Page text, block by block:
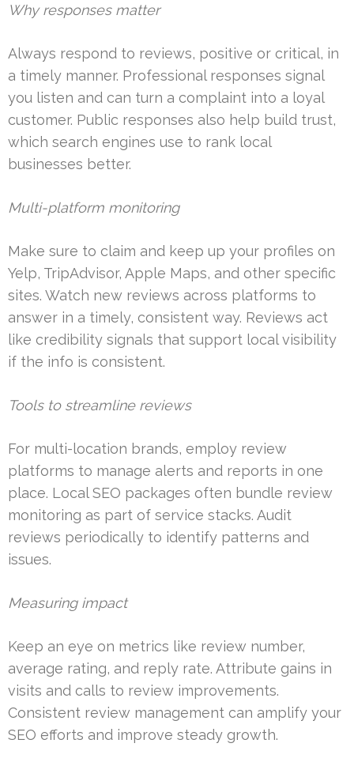
Why responses matter
Always respond to reviews, positive or critical, in
a timely manner. Professional responses signal
you listen and can turn a complaint into a loyal
customer. Public responses also help build trust,
which search engines use to rank local
businesses better.
Multi-platform monitoring
Make sure to claim and keep up your profiles on
Yelp, TripAdvisor, Apple Maps, and other specific
sites. Watch new reviews across platforms to
answer in a timely, consistent way. Reviews act
like credibility signals that support local visibility
if the info is consistent.
Tools to streamline reviews
For multi-location brands, employ review
platforms to manage alerts and reports in one
place. Local SEO packages often bundle review
monitoring as part of service stacks. Audit
reviews periodically to identify patterns and
issues.
Measuring impact
Keep an eye on metrics like review number,
average rating, and reply rate. Attribute gains in
visits and calls to review improvements.
Consistent review management can amplify your
SEO efforts and improve steady growth.